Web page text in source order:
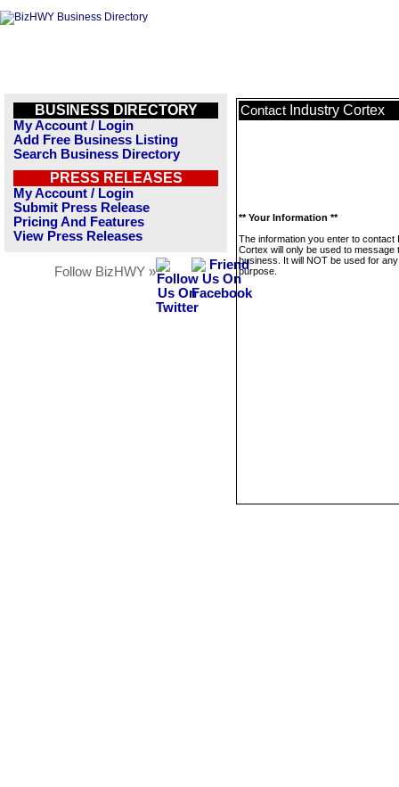
BUSINESS DIRECTORY
My Account / Login
Add Free Business Listing
Search Business Directory
PRESS RELEASES
My Account / Login
Submit Press Release
Pricing And Features
View Press Releases
Follow BizHWY »
Contact Industry Cortex
** Your Information **
The information you enter to contact
Cortex will only be used to message
business. It will NOT be used for
purpose.